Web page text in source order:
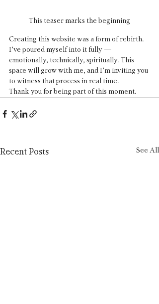
This teaser marks the beginning
Creating this website was a form of rebirth.
I’ve poured myself into it fully —
emotionally, technically, spiritually. This
space will grow with me, and I’m inviting you
to witness that process in real time.
Thank you for being part of this moment.
Recent Posts See All